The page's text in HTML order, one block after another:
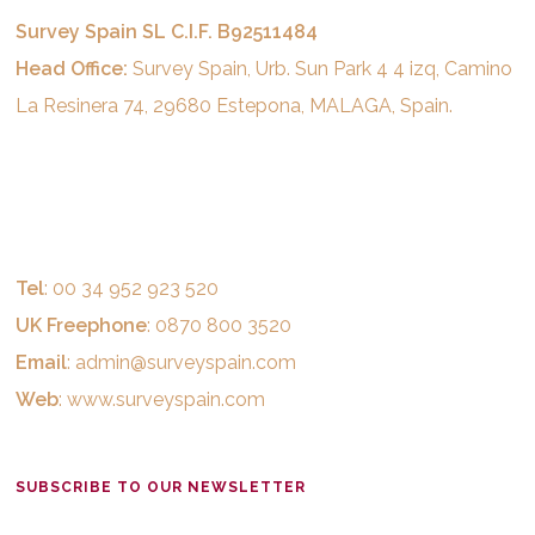
Survey Spain SL C.I.F. B92511484
Head Office: Survey Spain, Urb. Sun Park 4 4 izq, Camino
La Resinera 74, 29680 Estepona, MALAGA, Spain.
Tel: 00 34 952 923 520
UK Freephone: 0870 800 3520
Email: admin@surveyspain.com
Web:www.surveyspain.com
SUBSCRIBE TO OUR NEWSLETTER